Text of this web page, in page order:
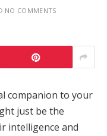
NO COMMENTS
companion to your
just be the
intelligence and